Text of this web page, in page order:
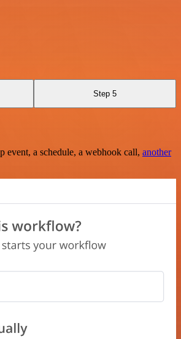
Step 5
a schedule, a webhook call, another